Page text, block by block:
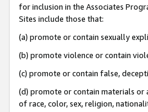
for inclusion in the Associates
Sites include those that:
(a) promote or contain sexually
(b) promote violence or contain
(c) promote or contain false,
(d) promote or contain materials or
of race, color, sex, religion,